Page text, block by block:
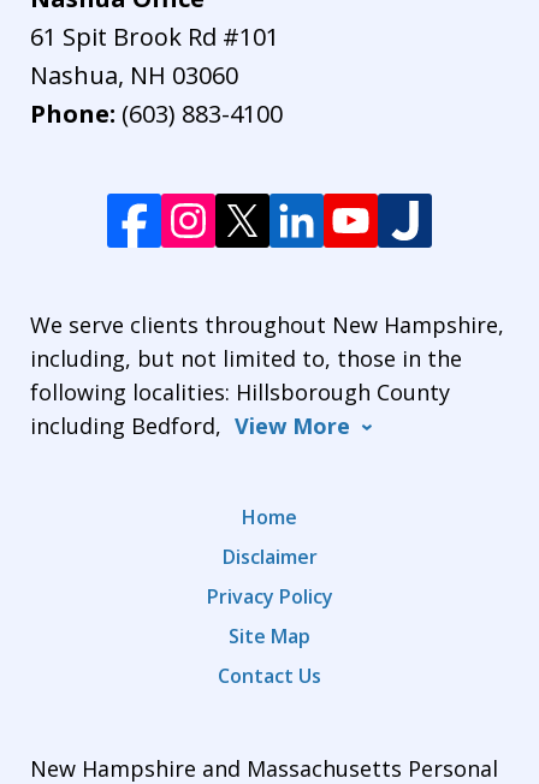
61 Spit Brook Rd #101
Nashua, NH 03060
Phone: (603) 883-4100
We serve clients throughout New Hampshire,
including, but not limited to, those in the
following localities: Hillsborough County
including Bedford, View More
Home
Disclaimer
Privacy Policy
Site Map
Contact Us
New Hampshire and Massachusetts Personal